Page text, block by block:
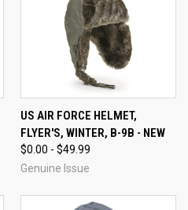
US AIR FORCE HELMET,
FLYER'S, WINTER, B-9B - NEW
$0.00 - $49.99
Genuine Issue